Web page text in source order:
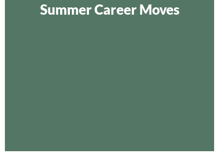
Summer Career Moves